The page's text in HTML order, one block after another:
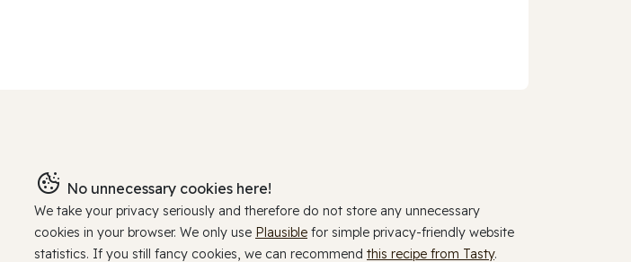
No unnecessary cookies here!
We take your privacy seriously and therefore do not store any unnecessary
cookies in your browser. We only use Plausible for simple privacy-friendly website
statistics. If you still fancy cookies, we can recommend this recipe from Tasty.